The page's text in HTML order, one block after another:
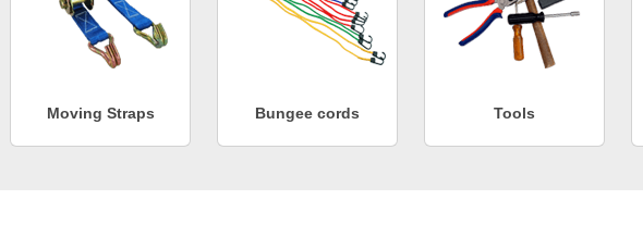
Moving Straps Bungee cords Tools